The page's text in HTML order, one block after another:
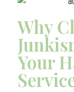
Why
Your